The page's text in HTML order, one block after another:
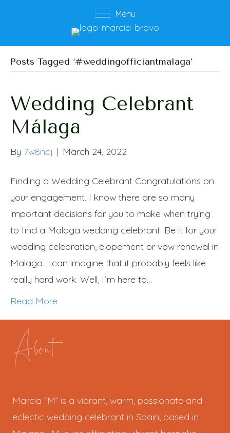
Menu
Posts Tagged ‘#weddingofficiantmalaga’
Wedding Celebrant
Málaga
By 7w8ncj | March 24, 2022
Finding a Wedding Celebrant Congratulations on
your engagement. I know there are so many
important decisions for you to make when trying
to find a Malaga wedding celebrant. Be it for your
wedding celebration, elopement or vow renewal in
Malaga. I can imagine that it probably feels like
really hard work. Well, I´m here to…
Read More
About
Marcia “M” is a vibrant, warm, passionate and
eclectic wedding celebrant in Spain, based in